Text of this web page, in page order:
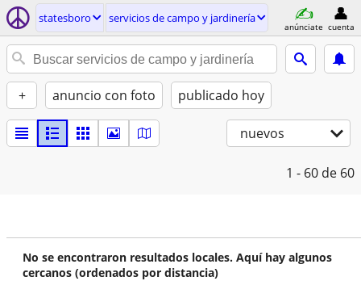
statesboro servicios de campo y jardinería
anúnciate cuenta
+ anuncio con foto publicado hoy
nuevos
1 - 60 de 60
No se encontraron resultados locales. Aquí hay algunos
cercanos (ordenados por distancia)